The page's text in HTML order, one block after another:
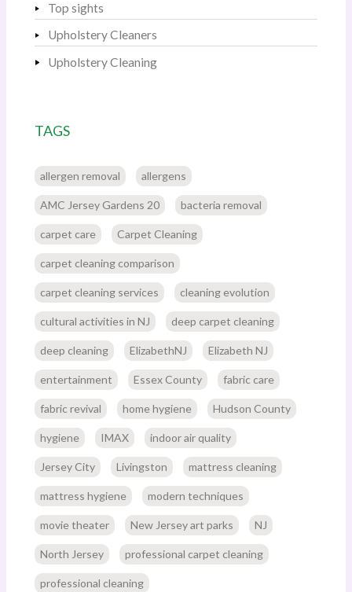
Top sights
Upholstery Cleaners
Upholstery Cleaning
TAGS
allergen removal allergens
AMC Jersey Gardens 20 bacteria removal
carpet care Carpet Cleaning
carpet cleaning comparison
carpet cleaning services cleaning evolution
cultural activities in NJ deep carpet cleaning
deep cleaning ElizabethNJ Elizabeth NJ
entertainment Essex County fabric care
fabric revival home hygiene Hudson County
hygiene IMAX indoor air quality
Jersey City Livingston mattress cleaning
mattress hygiene modern techniques
movie theater New Jersey art parks NJ
North Jersey professional carpet cleaning
professional cleaning